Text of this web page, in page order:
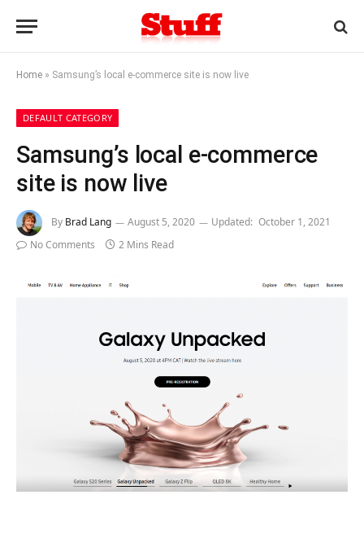
Home » Samsung’s local e-commerce site is now live
DEFAULT CATEGORY
Samsung’s local e-commerce
site is now live
By Brad Lang August 5, 2020 Updated: October 1, 2021
No Comments
2 Mins Read